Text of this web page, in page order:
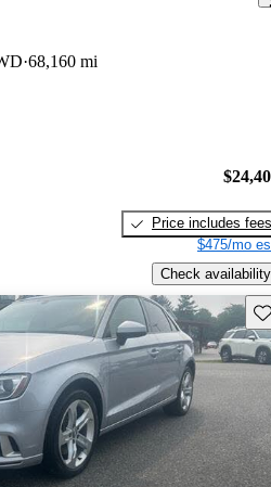
68,160 mi
Price includes fees
$475/mo
Check availability